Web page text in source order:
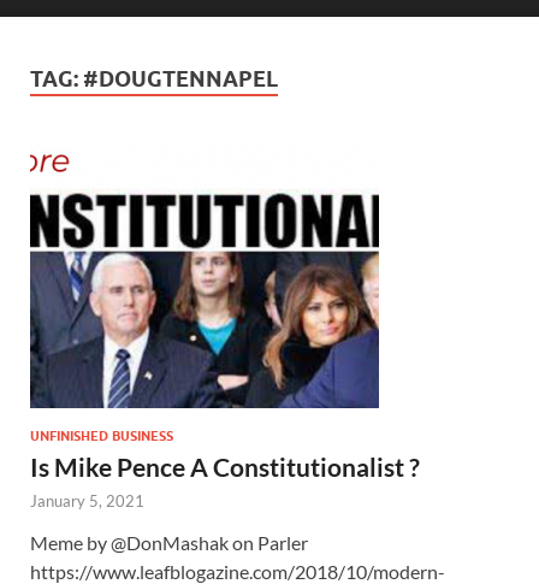
TAG: #DOUGTENNAPEL
UNFINISHED BUSINESS
Is Mike Pence A Constitutionalist ?
January 5, 2021
Meme by @DonMashak on Parler
https://www.leafblogazine.com/2018/10/modern-